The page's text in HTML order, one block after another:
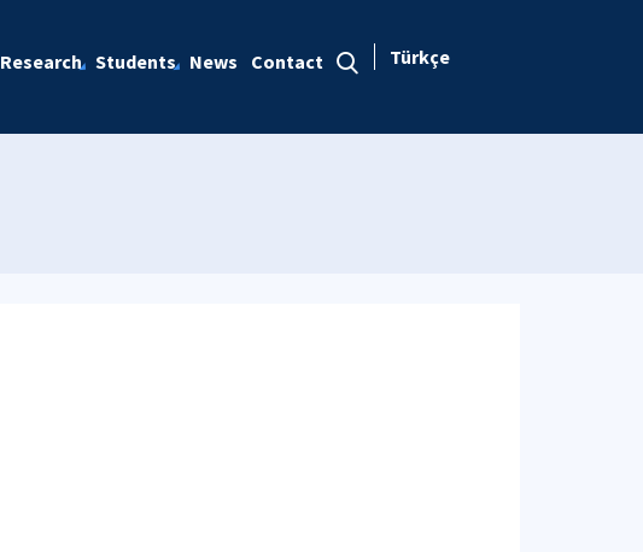
Research Students News Contact Türkçe